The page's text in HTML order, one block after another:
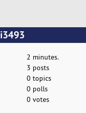
2 minutes.
3 posts
0 topics
0 polls
0 votes